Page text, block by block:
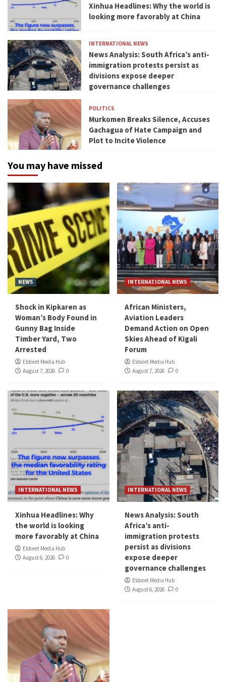
Xinhua Headlines: Why the world is
looking more favorably at China
INTERNATIONAL NEWS
News Analysis: South Africa’s anti-
immigration protests persist as
divisions expose deeper
governance challenges
POLITICS
Murkomen Breaks Silence, Accuses
Gachagua of Hate Campaign and
Plot to Incite Violence
You may have missed
NEWS
Shock in Kipkaren as
Woman’s Body Found in
Gunny Bag Inside
Timber Yard, Two
Arrested
Eldoret Media Hub
August 7, 2026
0
INTERNATIONAL NEWS
African Ministers,
Aviation Leaders
Demand Action on Open
Skies Ahead of Kigali
Forum
Eldoret Media Hub
August 7, 2026
0
INTERNATIONAL NEWS
Xinhua Headlines: Why
the world is looking
more favorably at China
Eldoret Media Hub
August 6, 2026
0
INTERNATIONAL NEWS
News Analysis: South
Africa’s anti-
immigration protests
persist as divisions
expose deeper
governance challenges
Eldoret Media Hub
August 6, 2026
0